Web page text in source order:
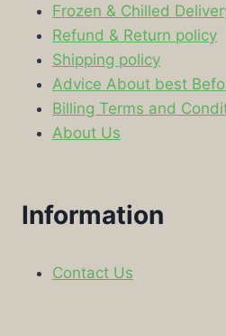
Frozen & Chilled
Refund & Return policy
Shipping policy
Advice About best
Billing Terms and
About Us
Information
Contact Us